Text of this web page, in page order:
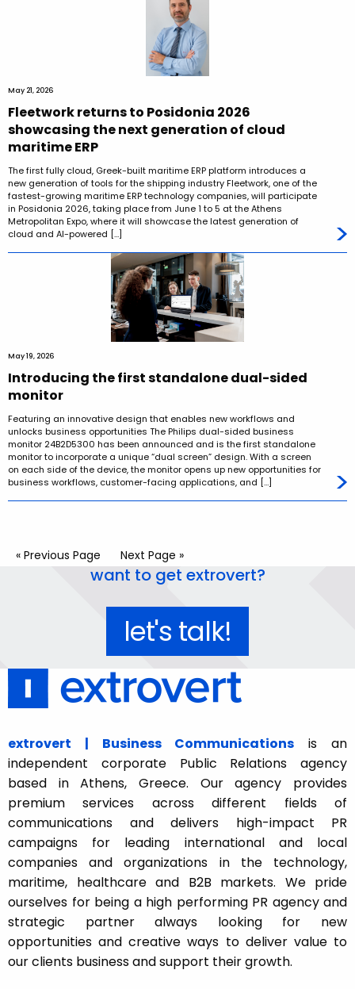
May 21, 2026
Fleetwork returns to Posidonia 2026
showcasing the next generation of cloud
maritime ERP
The first fully cloud, Greek-built maritime ERP platform introduces a
new generation of tools for the shipping industry Fleetwork, one of the
fastest-growing maritime ERP technology companies, will participate
in Posidonia 2026, taking place from June 1 to 5 at the Athens
Metropolitan Expo, where it will showcase the latest generation of
cloud and AI-powered […]
May 19, 2026
Introducing the first standalone dual-sided
monitor
Featuring an innovative design that enables new workflows and
unlocks business opportunities The Philips dual-sided business
monitor 24B2D5300 has been announced and is the first standalone
monitor to incorporate a unique “dual screen” design. With a screen
on each side of the device, the monitor opens up new opportunities for
business workflows, customer-facing applications, and […]
« Previous Page Next Page »
want to get extrovert?
let's talk!
extrovert | Business Communications is an
independent corporate Public Relations agency
based in Athens, Greece. Our agency provides
premium services across different fields of
communications and delivers high-impact PR
campaigns for leading international and local
companies and organizations in the technology,
maritime, healthcare and B2B markets. We pride
ourselves for being a high performing PR agency and
strategic partner always looking for new
opportunities and creative ways to deliver value to
our clients business and support their growth.